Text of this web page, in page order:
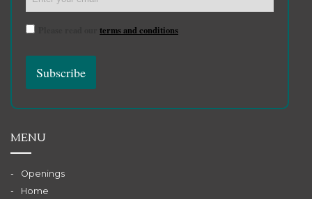
terms and conditions
MENU
Openings
Home